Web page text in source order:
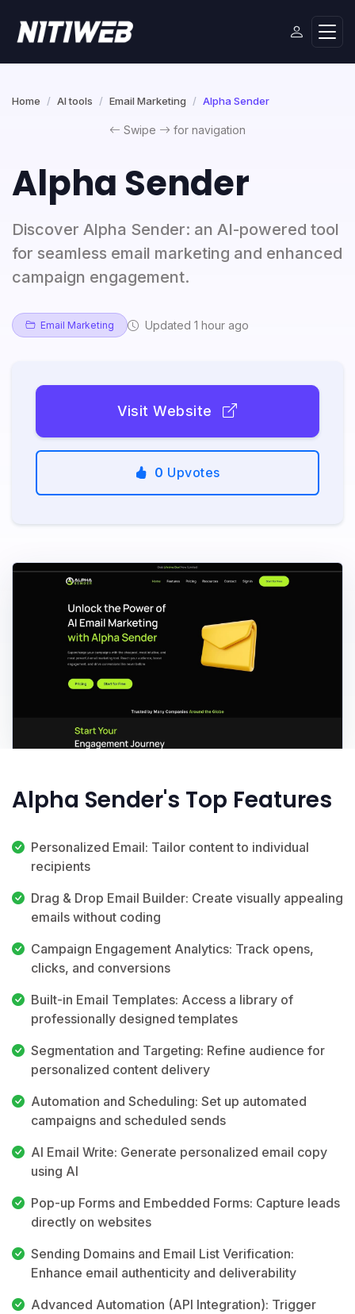
Home AI tools Email Marketing Alpha Sender
Swipe for navigation
Alpha Sender
Discover Alpha Sender: an AI-powered tool
for seamless email marketing and enhanced
campaign engagement.
Email Marketing Updated 1 hour ago
Visit Website
0 Upvotes
Alpha Sender's Top Features
Personalized Email: Tailor content to individual
recipients
Drag & Drop Email Builder: Create visually appealing
emails without coding
Campaign Engagement Analytics: Track opens,
clicks, and conversions
Built-in Email Templates: Access a library of
professionally designed templates
Segmentation and Targeting: Refine audience for
personalized content delivery
Automation and Scheduling: Set up automated
campaigns and scheduled sends
AI Email Write: Generate personalized email copy
using AI
Pop-up Forms and Embedded Forms: Capture leads
directly on websites
Sending Domains and Email List Verification:
Enhance email authenticity and deliverability
Advanced Automation (API Integration): Trigger